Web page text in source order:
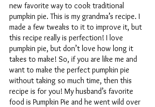
new favorite way to cook traditional
pumpkin pie. This is my grandma’s recipe. I
made a few tweaks to it to improve it, but
this recipe really is perfection! I love
pumpkin pie, but don’t love how long it
takes to make! So, if you are like me and
want to make the perfect pumpkin pie
without taking so much time, then this
recipe is for you! My husband’s favorite
food is Pumpkin Pie and he went wild over